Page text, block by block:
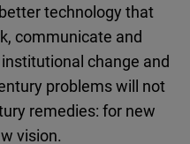
technology that
communicate and
change and
problems will not
remedies: for new
vision.